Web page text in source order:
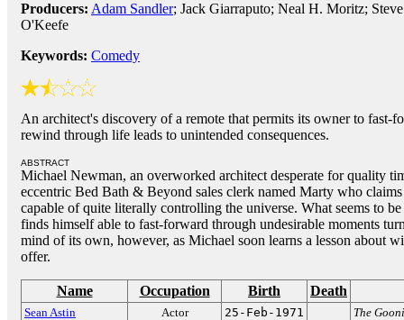
Producers: Adam Sandler; Jack Giarraputo; Neal H. Moritz;
O'Keefe
Keywords: Comedy
An architect's discovery of a remote that permits its owner to fast-
rewind through life leads to unintended consequences.
ABSTRACT
Michael Newman, an overworked architect desperate for quality
eccentric Bed Bath & Beyond sales clerk named Marty who
capable of quite literally controlling the universe. What seems to
finds himself able to fast-forward through undesirable moments
mind of its own, however, as Michael soon learns a lesson about
offer.
Name Occupation Birth Death
Sean Astin Actor 25-Feb-1971
The